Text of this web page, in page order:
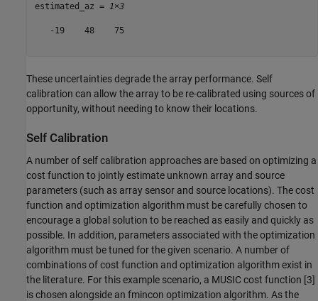
estimated_az = 1×3
   -19    48    75
These uncertainties degrade the array performance. Self
calibration can allow the array to be re-calibrated using sources of
opportunity, without needing to know their locations.
Self Calibration
A number of self calibration approaches are based on optimizing a
cost function to jointly estimate unknown array and source
parameters (such as array sensor and source locations). The cost
function and optimization algorithm must be carefully chosen to
encourage a global solution to be reached as easily and quickly as
possible. In addition, parameters associated with the optimization
algorithm must be tuned for the given scenario. A number of
combinations of cost function and optimization algorithm exist in
the literature. For this example scenario, a MUSIC cost function [3]
is chosen alongside an fmincon optimization algorithm. As the